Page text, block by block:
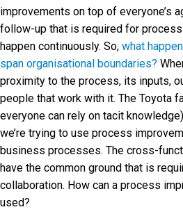
improvements on top of everyone’s
follow-up that is required for
happen continuously. So, what
span organisational boundaries?
proximity to the process, its inputs,
people that work with it. The Toyota
everyone can rely on tacit
we’re trying to use process
business processes. The cross-
have the common ground that is
collaboration. How can a process
used?